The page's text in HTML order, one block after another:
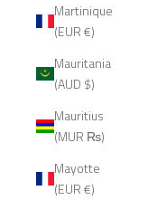
Martinique
(EUR €)
Mauritania
(AUD $)
Mauritius
(MUR ₨)
Mayotte
(EUR €)